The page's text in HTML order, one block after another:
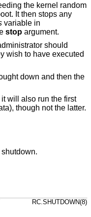
the kernel random
It then stops any
variable in
stop argument.
should
wish to have executed
down and then the
will also run the first
though not the latter.
RC.SHUTDOWN(8)